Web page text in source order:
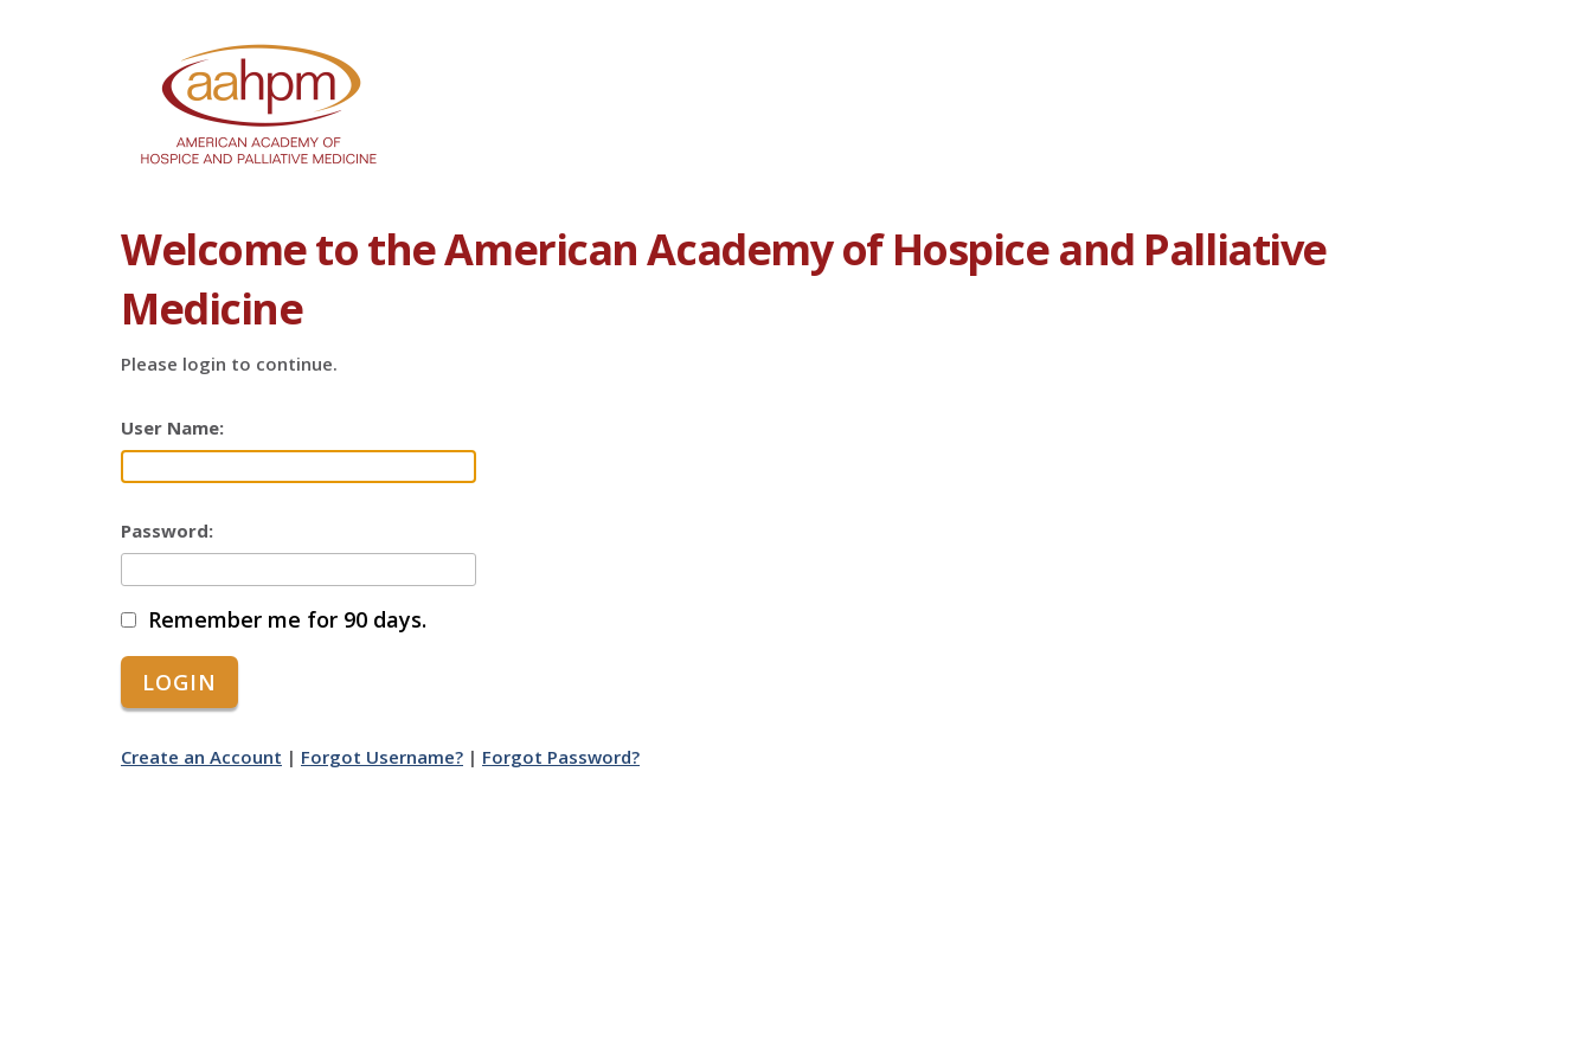
Welcome to the American Academy of Hospice and Palliative
Medicine
Please login to continue.
User Name:
Password:
Remember me for 90 days.
Create an Account | Forgot Username? | Forgot Password?